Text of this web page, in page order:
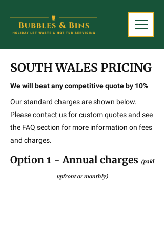
SOUTH WALES PRICING
We will beat any competitive quote by 10%
Our standard charges are shown below.
Please contact us for custom quotes and see
the FAQ section for more information on fees
and charges.
Option 1 - Annual charges (paid
upfront or monthly)